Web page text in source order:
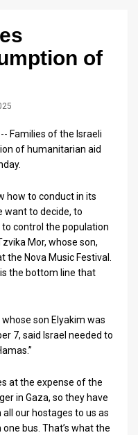
of
Families of the Israeli
of humanitarian aid
how to conduct in its
want to decide, to
control the population
Mor, whose son,
the Nova Music Festival.
the bottom line that
son Elyakim was
7, said Israel needed to
at the expense of the
in Gaza, so they have
our hostages to us as
bus. That’s what the